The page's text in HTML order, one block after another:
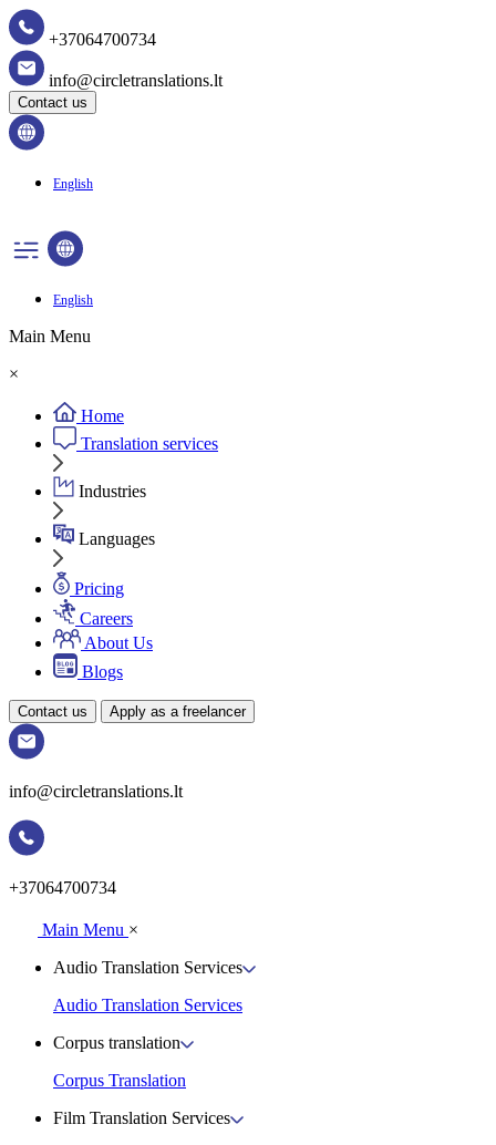
+37064700734
info@circletranslations.lt
Contact us
English
English
Main Menu
×
Home
Translation services
Industries
Languages
Pricing
Careers
About Us
Blogs
Contact us Apply as a freelancer
info@circletranslations.lt
+37064700734
Main Menu ×
Audio Translation Services
Audio Translation Services
Corpus translation
Corpus Translation
Film Translation Services